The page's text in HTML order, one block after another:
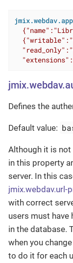
Defines the
Default value:
Although it is not
in this property
server. In this
jmix.webdav.url-
with correct
users must
in the database.
when you
to do it for each